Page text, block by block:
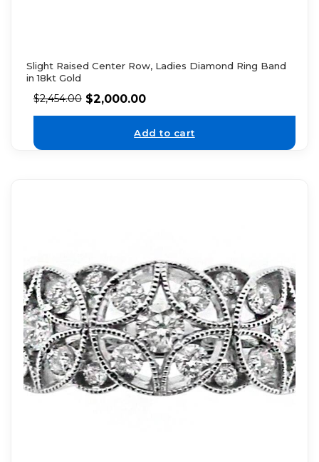
Slight Raised Center Row, Ladies Diamond Ring Band
in 18kt Gold
$2,454.00 $2,000.00
Add to cart